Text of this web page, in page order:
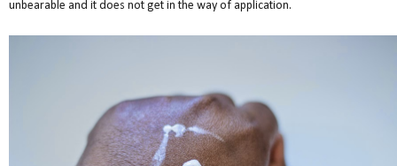
unbearable and it does not get in the way of application.